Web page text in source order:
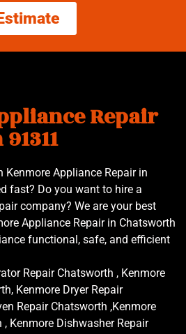
Repair
Kenmore Appliance Repair in
fast? Do you want to hire a
company? We are your best
Appliance Repair in Chatsworth
functional, safe, and efficient
Repair Chatsworth , Kenmore
Kenmore Dryer Repair
Repair Chatsworth ,Kenmore
Kenmore Dishwasher Repair